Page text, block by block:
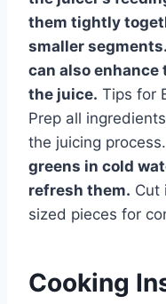
them tightly
smaller
can also
the juice. Tips for
Prep all
the juicing process.
greens in cold
refresh them. Cut
sized pieces for
Cooking